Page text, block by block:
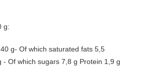
g:
g- Of which saturated fats 5,5
- Of which sugars 7,8 g Protein 1,9 g